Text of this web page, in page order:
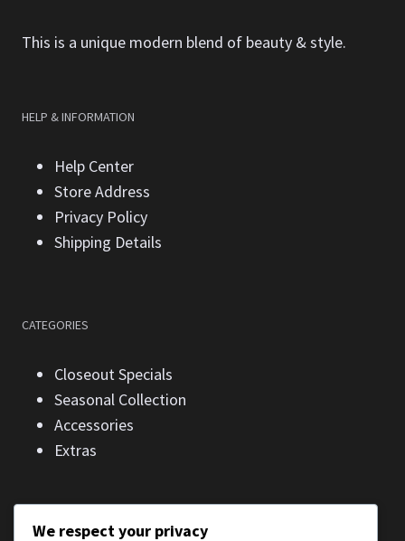
This is a unique modern blend of beauty & style.
HELP & INFORMATION
Help Center
Store Address
Privacy Policy
Shipping Details
CATEGORIES
Closeout Specials
Seasonal Collection
Accessories
Extras
CONTACT
We respect your privacy